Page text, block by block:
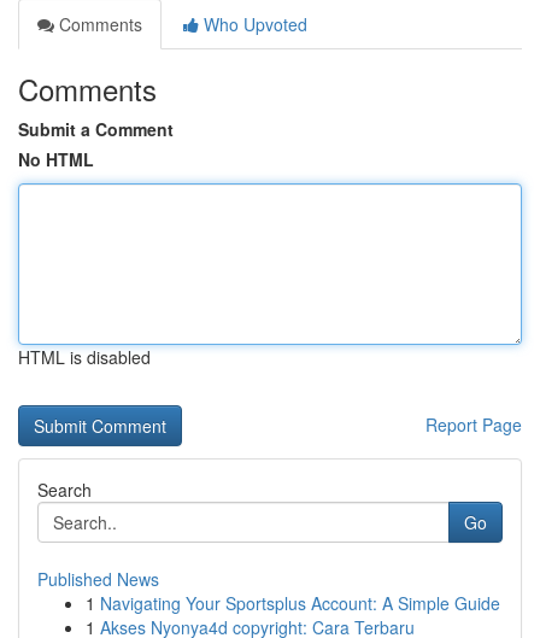
Comments
Who Upvoted
Comments
Submit a Comment
No HTML
HTML is disabled
Report Page
Search
Go
Published News
1 Navigating Your Sportsplus Account: A Simple Guide
1 Akses Nyonya4d copyright: Cara Terbaru